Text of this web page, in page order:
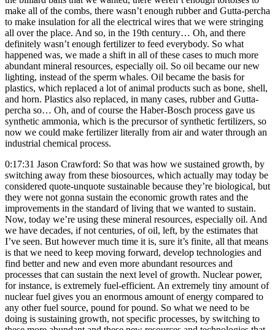
make all of the combs, there wasn’t enough rubber and Gutta-percha
to make insulation for all the electrical wires that we were stringing
all over the place. And so, in the 19th century… Oh, and there
definitely wasn’t enough fertilizer to feed everybody. So what
happened was, we made a shift in all of these cases to much more
abundant mineral resources, especially oil. So oil became our new
lighting, instead of the sperm whales. Oil became the basis for
plastics, which replaced a lot of animal products such as bone, shell,
and horn. Plastics also replaced, in many cases, rubber and Gutta-
percha so… Oh, and of course the Haber-Bosch process gave us
synthetic ammonia, which is the precursor of synthetic fertilizers, so
now we could make fertilizer literally from air and water through an
industrial chemical process.
0:17:31 Jason Crawford: So that was how we sustained growth, by
switching away from these biosources, which actually may today be
considered quote-unquote sustainable because they’re biological, but
they were not gonna sustain the economic growth rates and the
improvements in the standard of living that we wanted to sustain.
Now, today we’re using these mineral resources, especially oil. And
we have decades, if not centuries, of oil, left, by the estimates that
I’ve seen. But however much time it is, sure it’s finite, all that means
is that we need to keep moving forward, develop technologies and
find better and new and even more abundant resources and
processes that can sustain the next level of growth. Nuclear power,
for instance, is extremely fuel-efficient. An extremely tiny amount of
nuclear fuel gives you an enormous amount of energy compared to
any other fuel source, pound for pound. So what we need to be
doing is sustaining growth, not specific processes, by switching to